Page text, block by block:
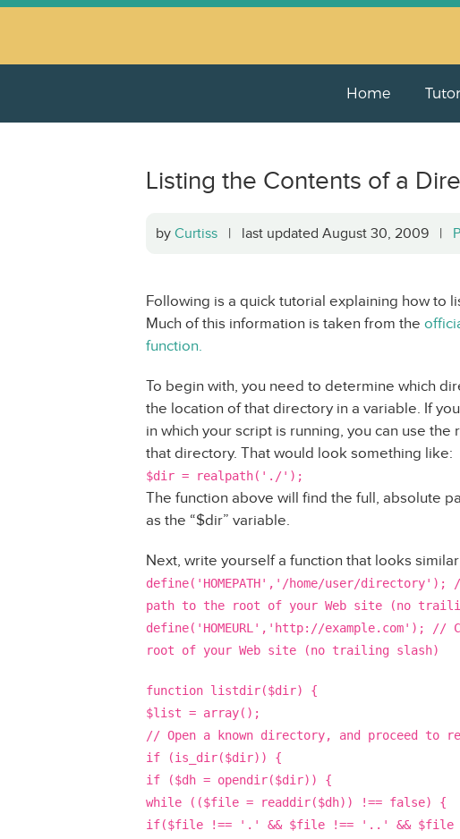
Home
Listing the Contents of a
by Curtiss | last updated August 30, 2009 |
Following is a quick tutorial explaining how to
Much of this information is taken from the
function.
To begin with, you need to determine which
the location of that directory in a variable. If
in which your script is running, you can use
that directory. That would look something like:
$dir = realpath('./');
The function above will find the full, absolute
as the “$dir” variable.
Next, write yourself a function that looks
define('HOMEPATH','/home/user/
path to the root of your Web site (no
define('HOMEURL','http://example.com'); //
root of your Web site (no trailing slash)
function listdir($dir) {
$list = array();
// Open a known directory, and proceed to
if (is_dir($dir)) {
if ($dh = opendir($dir)) {
while (($file = readdir($dh)) !== false) {
if($file !== '.' && $file !== '..' && $file